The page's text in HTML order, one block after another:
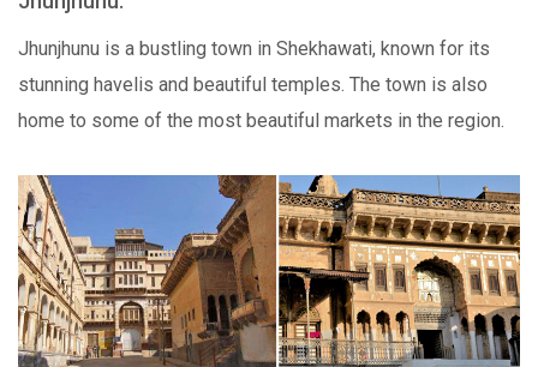
Jhunjhunu is a bustling town in Shekhawati, known for its
stunning havelis and beautiful temples. The town is also
home to some of the most beautiful markets in the region.